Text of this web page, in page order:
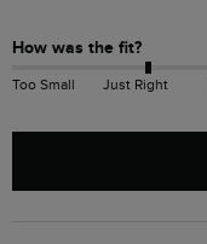
How was the fit?
Too Small Just Right